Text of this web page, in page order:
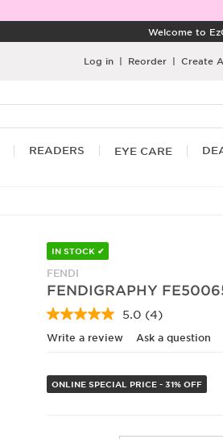
Welcome to
Log in | Reorder | Create
READERS EYE CARE
IN STOCK ✔
FENDI
FENDIGRAPHY
5.0 Read
4
Reviews.
page
link.
(4)
Write a review Ask a question
ONLINE SPECIAL PRICE - 31% OFF